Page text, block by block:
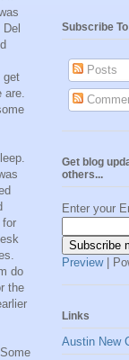
Del
get
for
do
the
Subscribe To
Posts
Get blog
others...
Enter your
Preview|
Links
Austin New